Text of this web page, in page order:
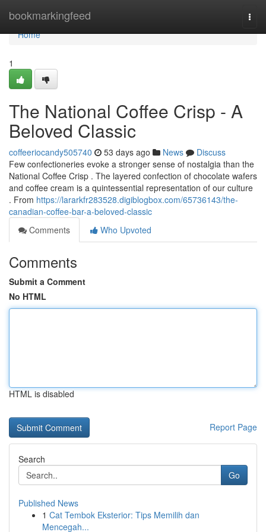
bookmarkingfeed
Home
Home
1
The National Coffee Crisp - A
Beloved Classic
coffeeriocandy505740 53 days ago News
Discuss
Few confectioneries evoke a stronger sense of nostalgia than the
National Coffee Crisp . The layered confection of chocolate wafers
and coffee cream is a quintessential representation of our culture
. From https://lararkfr283528.digiblogbox.com/65736143/the-
canadian-coffee-bar-a-beloved-classic
Comments
Who Upvoted
Comments
Submit a Comment
No HTML
HTML is disabled
Report Page
Search
Go
Published News
1 Cat Tembok Eksterior: Tips Memilih dan
Mencegah...